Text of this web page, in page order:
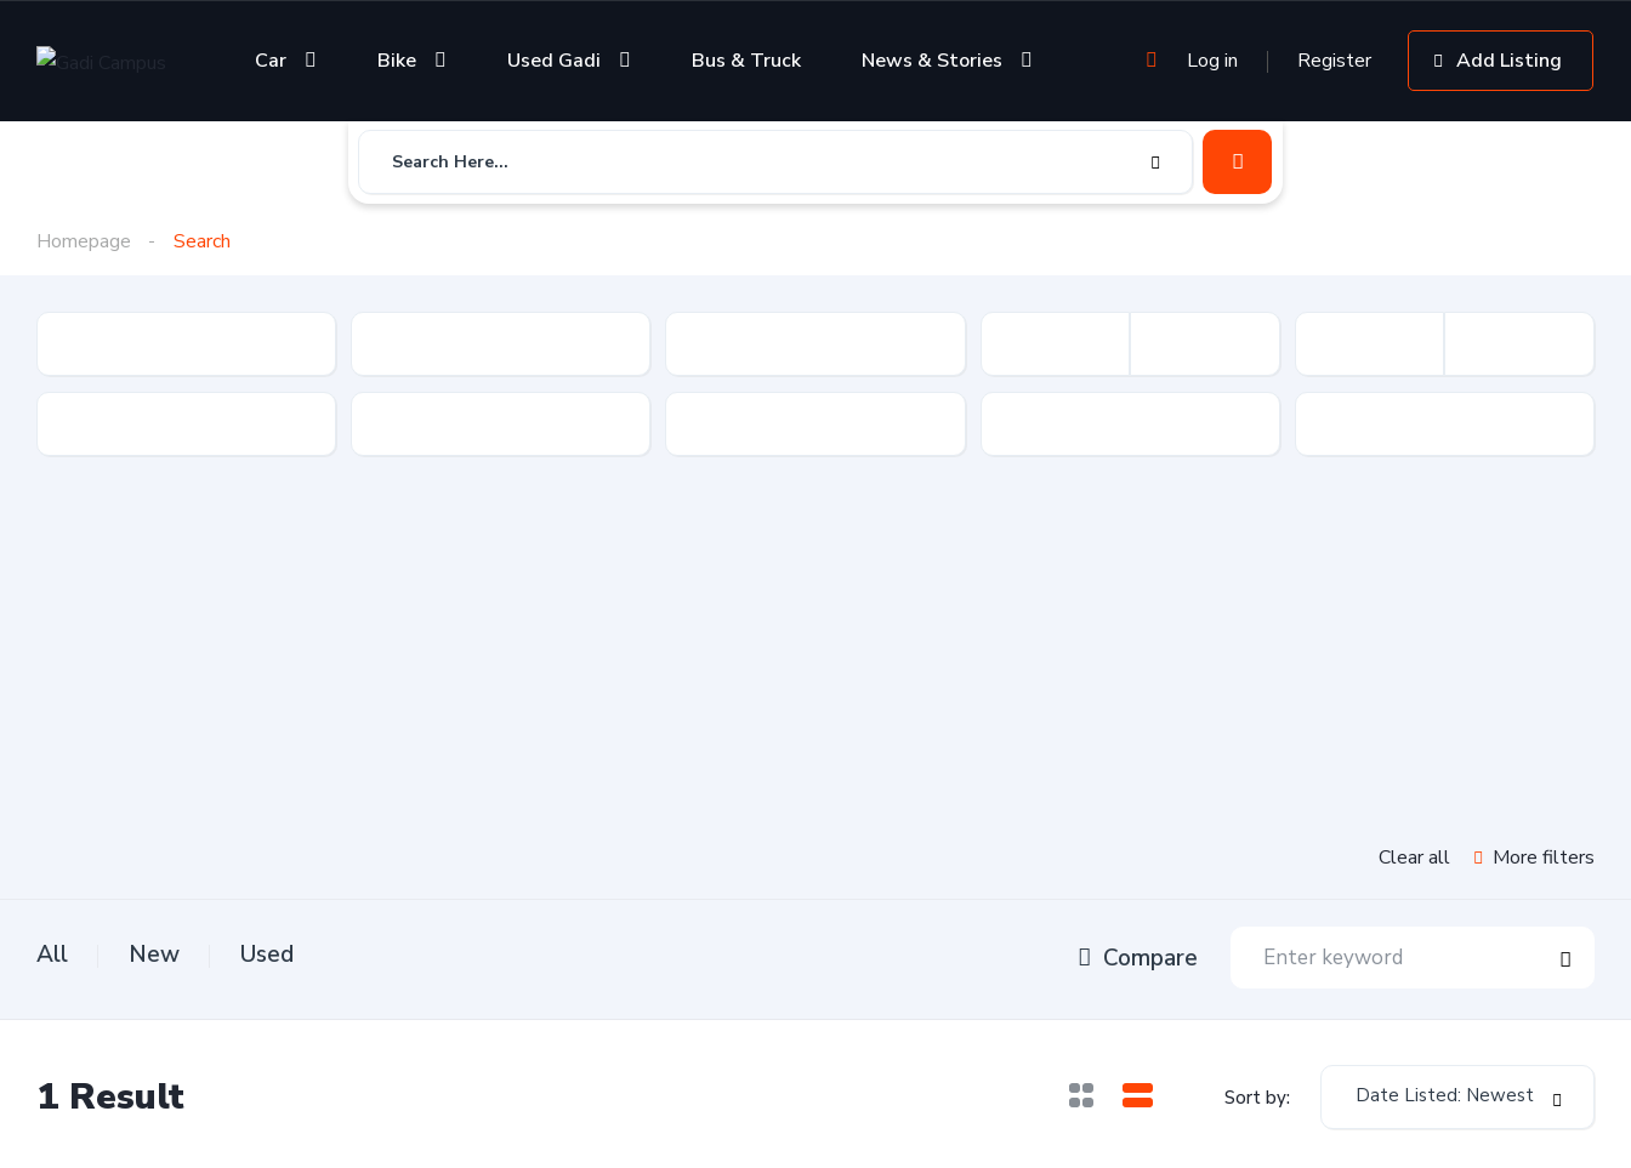
Car Bike Used Gadi Bus & Truck News & Stories Log in Register Add Listing
Search Here...
Homepage Search
Clear all More filters
All New Used Compare
1 Result Sort by: Date Listed: Newest